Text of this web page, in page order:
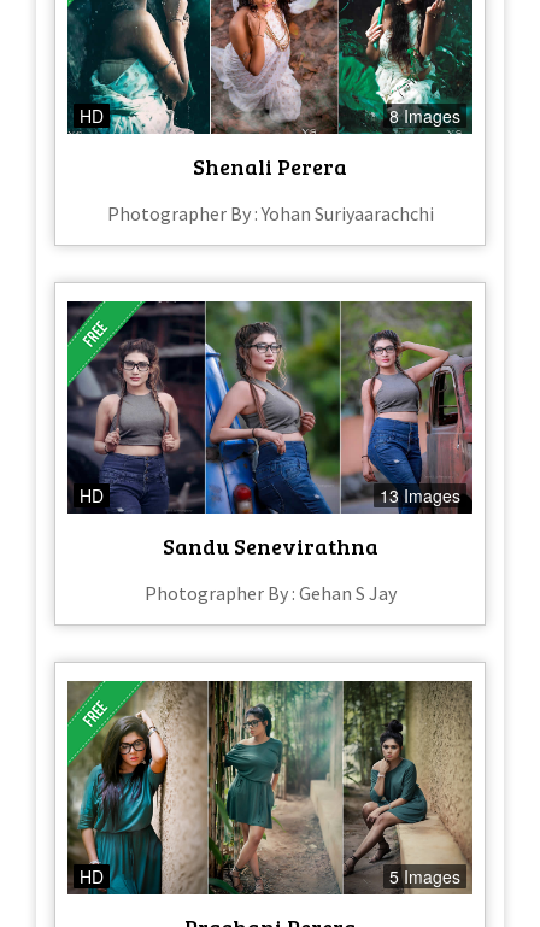
HD 8 Images
Shenali Perera
Photographer By : Yohan Suriyaarachchi
HD 13 Images
Sandu Senevirathna
Photographer By : Gehan S Jay
HD 5 Images